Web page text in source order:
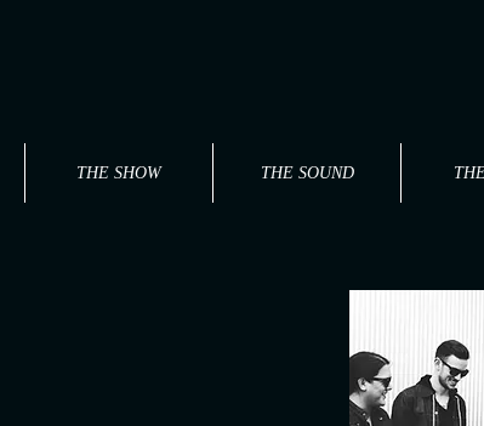
THE SHOW THE SOUND